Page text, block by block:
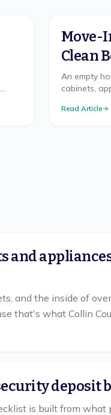
Move-
Clean
An empty
cabinets,
Read Article
and
and the inside of
that's what Collin
deposit
is built from